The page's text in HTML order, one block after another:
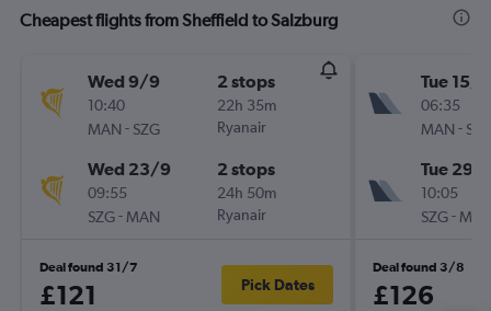
Cheapest flights from Sheffield to Salzburg
Wed 9/9
10:40
MAN - SZG
2 stops
22h 35m
Ryanair
Wed 23/9
09:55
SZG- MAN
2 stops
24h 50m
Ryanair
Deal found 31/7
£121 Pick Dates
Tue 15/9
06:35
MAN -
Tue 29/
10:05
SZG-
Deal found 3/8
£126